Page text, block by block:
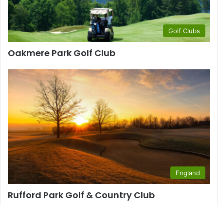
Golf Clubs
Oakmere Park Golf Club
England
Rufford Park Golf & Country Club